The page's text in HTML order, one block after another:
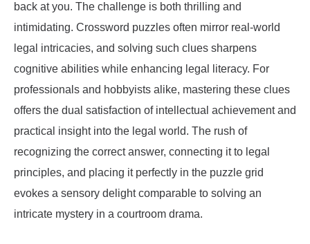
back at you. The challenge is both thrilling and
intimidating. Crossword puzzles often mirror real-world
legal intricacies, and solving such clues sharpens
cognitive abilities while enhancing legal literacy. For
professionals and hobbyists alike, mastering these clues
offers the dual satisfaction of intellectual achievement and
practical insight into the legal world. The rush of
recognizing the correct answer, connecting it to legal
principles, and placing it perfectly in the puzzle grid
evokes a sensory delight comparable to solving an
intricate mystery in a courtroom drama.